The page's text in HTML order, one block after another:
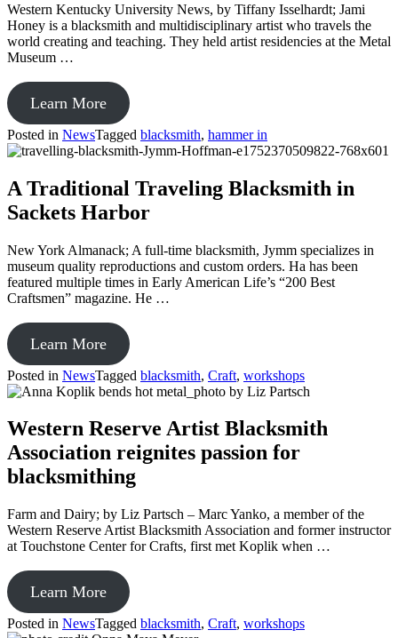
Western Kentucky University News, by Tiffany Isselhardt; Jami
Honey is a blacksmith and multidisciplinary artist who travels the
world creating and teaching. They held artist residencies at the Metal
Museum …
Learn Morefrom
Hammer-
In
to
held
October
at
Kentucky
Museum
Posted in NewsTagged blacksmith, hammer in
A Traditional Traveling Blacksmith in
Sackets Harbor
New York Almanack; A full-time blacksmith, Jymm specializes in
museum quality reproductions and custom orders. Ha has been
featured multiple times in Early American Life’s “200 Best
Craftsmen” magazine. He …
Learn Morefrom
A
Traditional
Traveling
Blacksmith
in
Sackets
Harbor
Posted in NewsTagged blacksmith, Craft, workshops
Western Reserve Artist Blacksmith
Association reignites passion for
blacksmithing
Farm and Dairy; by Liz Partsch – Marc Yanko, a member of the
Western Reserve Artist Blacksmith Association and former instructor
at Touchstone Center for Crafts, first met Koplik when …
Learn Morefrom
Western
Reserve
Posted in NewsTagged blacksmith, Craft, workshops